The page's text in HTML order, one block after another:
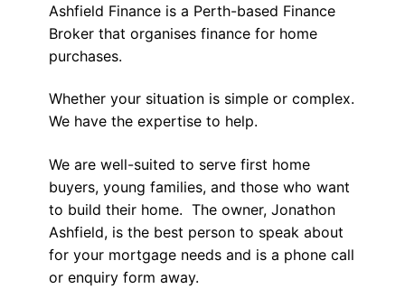
Ashfield Finance is a Perth-based Finance
Broker that organises finance for home
purchases.
Whether your situation is simple or complex.
We have the expertise to help.
We are well-suited to serve first home
buyers, young families, and those who want
to build their home. The owner, Jonathon
Ashfield, is the best person to speak about
for your mortgage needs and is a phone call
or enquiry form away.